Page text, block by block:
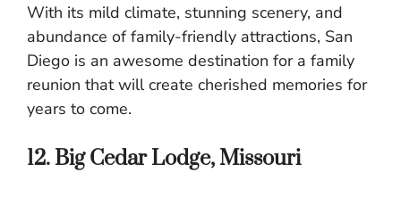
With its mild climate, stunning scenery, and
abundance of family-friendly attractions, San
Diego is an awesome destination for a family
reunion that will create cherished memories for
years to come.
12. Big Cedar Lodge, Missouri